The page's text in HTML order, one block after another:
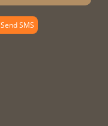
Send SMS